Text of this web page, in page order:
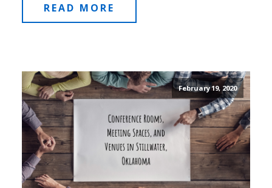
READ MORE
February 19, 2020